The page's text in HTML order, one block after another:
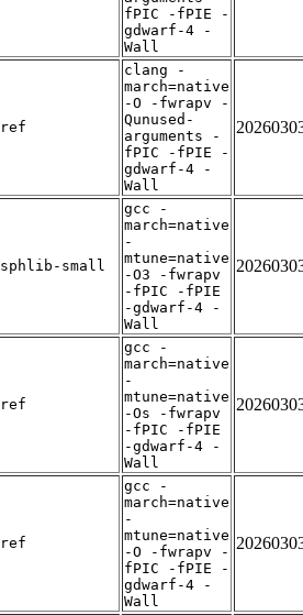
fPIC -fPIE -
gdwarf-4 -
Wall
ref
clang -
march=native
-O -fwrapv -
Qunused-
arguments -
fPIC -fPIE -
gdwarf-4 -
Wall
sphlib-small
gcc -
march=native
-
mtune=native
-O3 -fwrapv
-fPIC -fPIE
-gdwarf-4 -
Wall
ref
gcc -
march=native
-
mtune=native
-Os -fwrapv
-fPIC -fPIE
-gdwarf-4 -
Wall
ref
gcc -
march=native
-
mtune=native
-O -fwrapv -
fPIC -fPIE -
gdwarf-4 -
Wall